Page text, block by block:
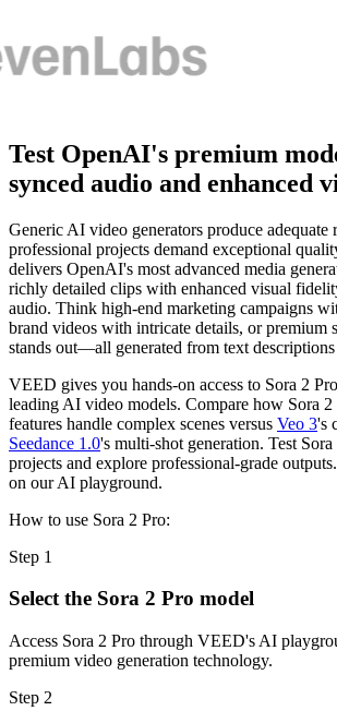
Test OpenAI's premium
synced audio and enhanced
Generic AI video generators produce adequate
professional projects demand exceptional
delivers OpenAI's most advanced media
richly detailed clips with enhanced visual
audio. Think high-end marketing campaigns
brand videos with intricate details, or premium
stands out—all generated from text descriptions
VEED gives you hands-on access to Sora 2
leading AI video models. Compare how Sora 2
features handle complex scenes versus Veo 3's
Seedance 1.0's multi-shot generation. Test
projects and explore professional-grade
on our AI playground.
How to use Sora 2 Pro:
Step 1
Select the Sora 2 Pro model
Access Sora 2 Pro through VEED's AI
premium video generation technology.
Step 2